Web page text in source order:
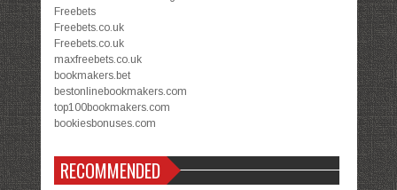
Freebets
Freebets.co.uk
Freebets.co.uk
maxfreebets.co.uk
bookmakers.bet
bestonlinebookmakers.com
top100bookmakers.com
bookiesbonuses.com
RECOMMENDED